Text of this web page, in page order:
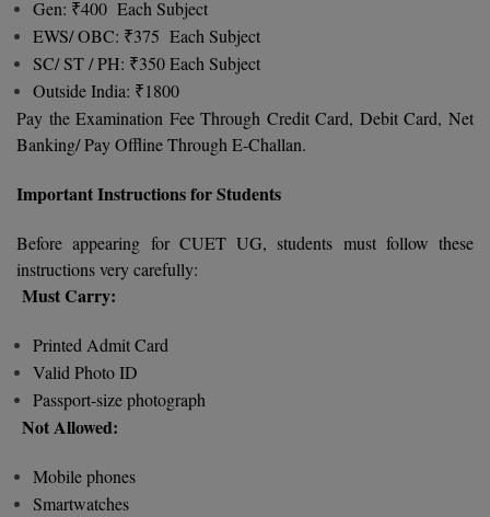
M.Com
M.Design
M.F.Sc
M.Optom
M.Pharma
Gen: ₹400 Each Subject
EWS/ OBC: ₹375 Each Subject
SC/ ST / PH: ₹350 Each Subject
Outside India: ₹1800
Pay the Examination Fee Through Credit Card, Debit Card, Net
Banking/ Pay Offline Through E-Challan.
Important Instructions for Students
Before appearing for CUET UG, students must follow these
instructions very carefully:
Must Carry:
Printed Admit Card
Valid Photo ID
Passport-size photograph
Not Allowed:
Mobile phones
Smartwatches